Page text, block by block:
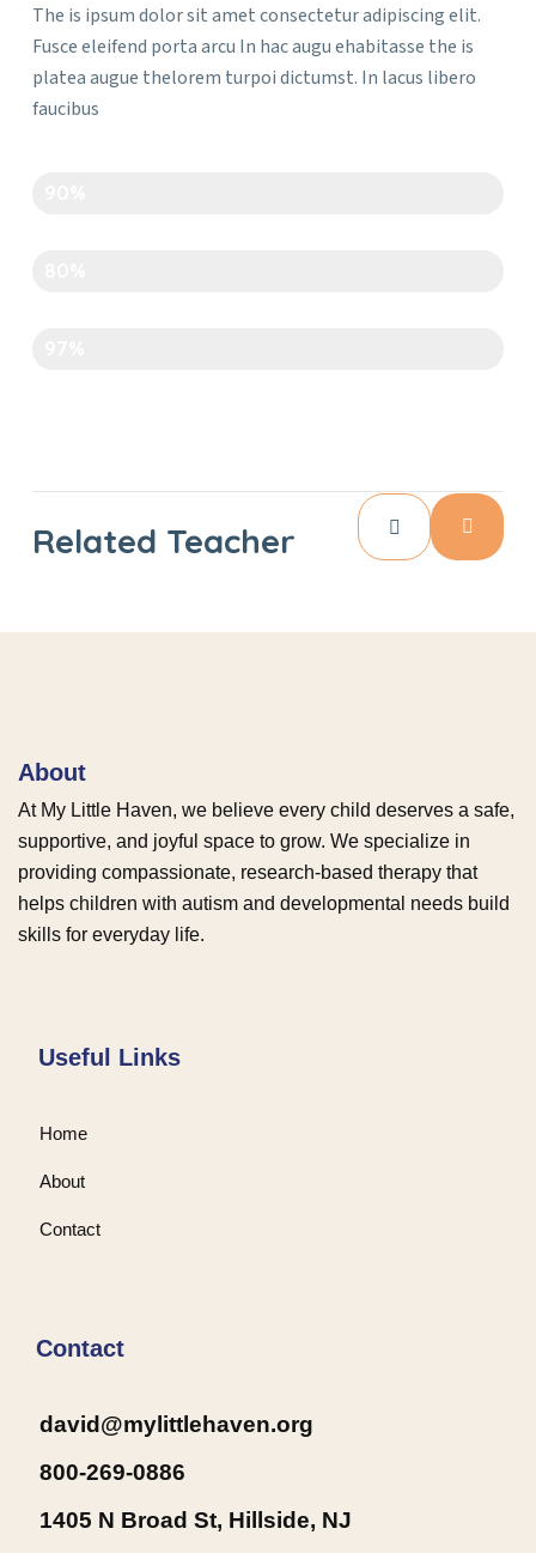
The is ipsum dolor sit amet consectetur adipiscing elit.
Fusce eleifend porta arcu In hac augu ehabitasse the is
platea augue thelorem turpoi dictumst. In lacus libero
faucibus
Related Teacher
About
At My Little Haven, we believe every child deserves a safe,
supportive, and joyful space to grow. We specialize in
providing compassionate, research-based therapy that
helps children with autism and developmental needs build
skills for everyday life.
Useful Links
Home
About
Contact
Contact
david@mylittlehaven.org
800-269-0886
1405 N Broad St, Hillside, NJ